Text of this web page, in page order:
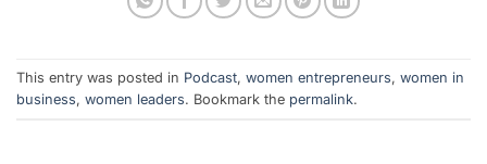
This entry was posted in Podcast, women entrepreneurs, women in
business, women leaders. Bookmark the permalink.